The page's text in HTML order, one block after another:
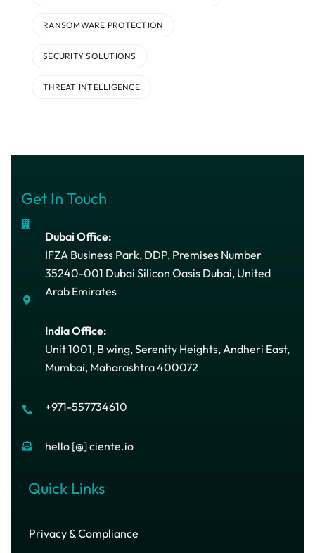
RANSOMWARE PROTECTION
SECURITY SOLUTIONS
THREAT INTELLIGENCE
Get In Touch
Dubai Office:
IFZA Business Park, DDP, Premises Number
35240-001 Dubai Silicon Oasis Dubai, United
Arab Emirates
India Office:
Unit 1001, B wing, Serenity Heights, Andheri East,
Mumbai, Maharashtra 400072
+971-557734610
hello [@] ciente.io
Quick Links
Privacy & Compliance